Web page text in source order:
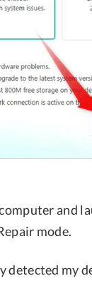
and
mode.
detected my